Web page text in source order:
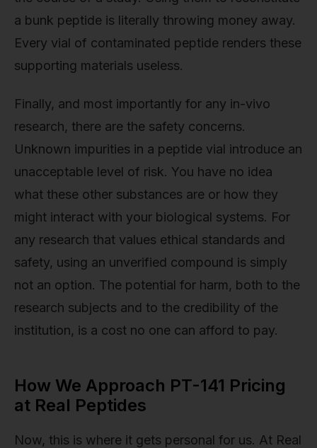
a bunk peptide is literally throwing money away.
Every vial of contaminated peptide renders these
supporting materials useless.
Finally, and most importantly for any in-vivo
research, there are the safety concerns.
Unknown impurities in a peptide vial introduce an
unacceptable level of risk. You have no idea
what these other substances are or how they
might interact with your biological systems. For
any research that values ethical standards and
safety, using an unverified compound is simply
not an option. The potential for harm, both to the
research subjects and to the credibility of the
institution, is a cost no one can afford to pay.
How We Approach PT-141 Pricing
at Real Peptides
Now, this is where it gets personal for us. At Real